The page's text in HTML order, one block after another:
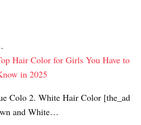
Hair Color for Girls You Have to
in 2025
Colo 2. White Hair Color [the_ad
and White…